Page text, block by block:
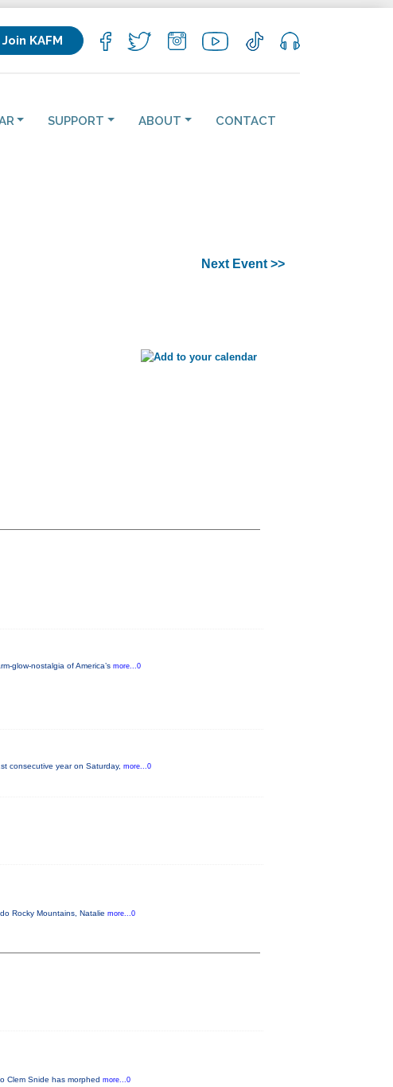
Join KAFM
SUPPORT ABOUT CONTACT
Next Event >>
glow-nostalgia of America’s more...0
consecutive year on Saturday, more...0
Rocky Mountains, Natalie more...0
Clem Snide has morphed more...0